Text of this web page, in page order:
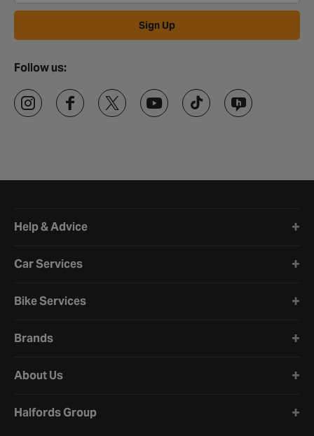
Sign Up
Follow us:
Help & Advice
Car Services
Bike Services
Brands
About Us
Halfords Group